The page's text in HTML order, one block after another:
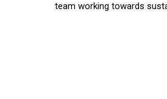
team working towards